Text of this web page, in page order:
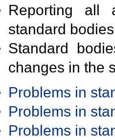
Reporting all
standard
Standard
changes in the
Problems in
Problems in
Problems in